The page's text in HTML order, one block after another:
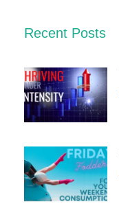
Recent Posts